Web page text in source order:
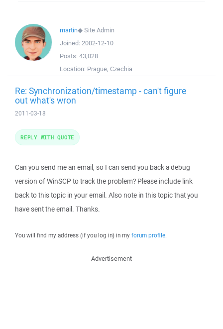
martin◆Site Admin
Joined: 2002-12-10
Posts: 43,028
Location: Prague, Czechia
Re: Synchronization/timestamp - can't figure
out what's wron
2011-03-18
Can you send me an email, so I can send you back a debug
version of WinSCP to track the problem? Please include link
back to this topic in your email. Also note in this topic that you
have sent the email. Thanks.
You will find my address (if you log in) in my forum profile.
REPLY WITH QUOTE
Advertisement